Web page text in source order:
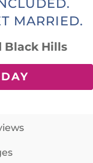
MARRIED.
Black Hills